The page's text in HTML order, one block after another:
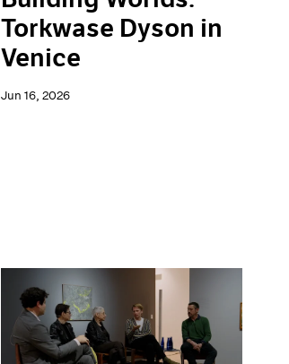
Torkwase Dyson in
Venice
Jun 16, 2026